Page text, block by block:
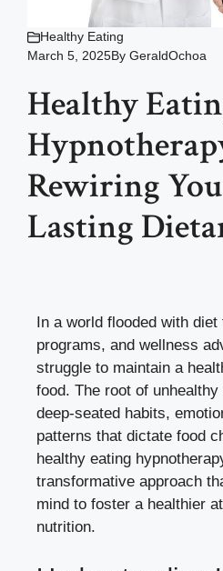
Healthy Eating
March 5, 2025By GeraldOchoa
Healthy
Rewiring
Lasting
In a world flooded with
programs, and wellness
struggle to maintain a
food. The root of
deep-seated habits,
patterns that dictate food
healthy eating
transformative approach
mind to foster a healthier
nutrition.